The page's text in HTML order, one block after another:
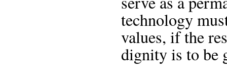
technology
values, if the
dignity is to be